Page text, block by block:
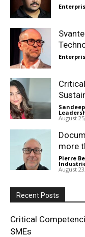
August
more
Pierre
August
Recent Posts
Critical
SMEs